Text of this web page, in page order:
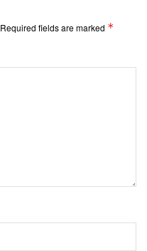
Required fields are marked *